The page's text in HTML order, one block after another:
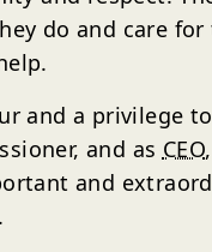
do and care for
and a privilege
and as CEO
and